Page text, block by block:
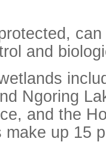
and
Ngoring
and the
up 15